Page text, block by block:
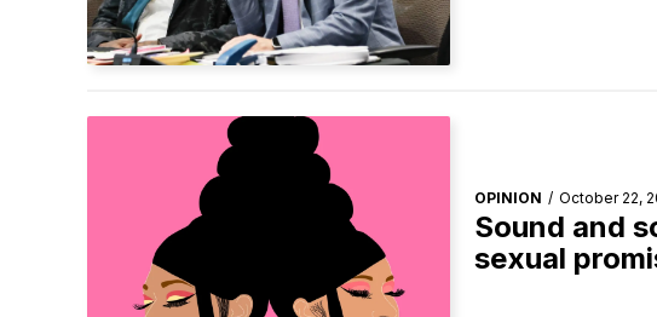
OPINION / October 22,
Sound and
sexual